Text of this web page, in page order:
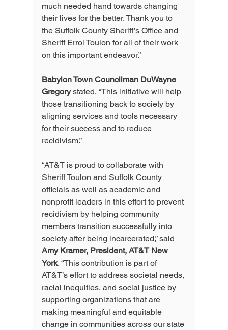
much needed hand towards changing
their lives for the better. Thank you to
the Suffolk County Sheriff’s Office and
Sheriff Errol Toulon for all of their work
on this important endeavor.”
Babylon Town Councilman DuWayne
Gregory stated, “This initiative will help
those transitioning back to society by
aligning services and tools necessary
for their success and to reduce
recidivism.”
“AT&T is proud to collaborate with
Sheriff Toulon and Suffolk County
officials as well as academic and
nonprofit leaders in this effort to prevent
recidivism by helping community
members transition successfully into
society after being incarcerated,” said
Amy Kramer, President, AT&T New
York. “This contribution is part of
AT&T’s effort to address societal needs,
racial inequities, and social justice by
supporting organizations that are
making meaningful and equitable
change in communities across our state